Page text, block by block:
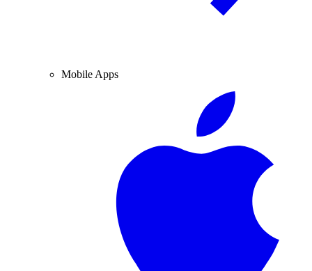
Mobile Apps